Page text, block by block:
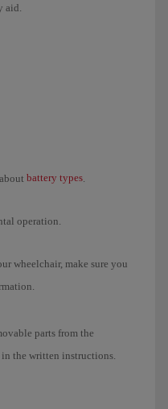
aid.
battery types
operation.
wheelchair, make sure you
parts from the
the written instructions.